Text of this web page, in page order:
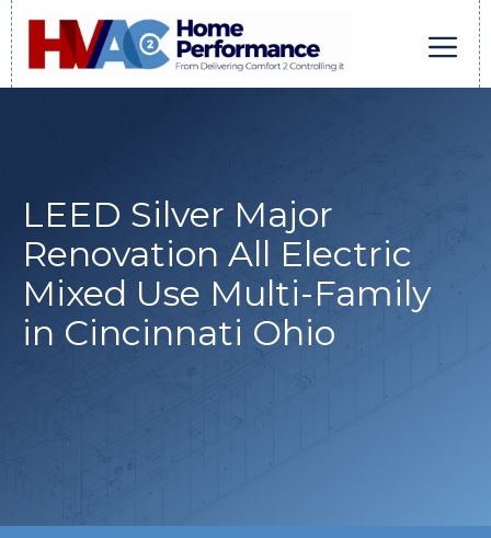
Skip
to
content
LEED Silver Major
Renovation All Electric
Mixed Use Multi-Family
in Cincinnati Ohio